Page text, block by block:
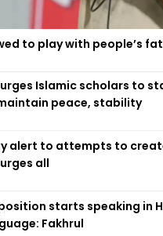
to play with people’s
urges Islamic scholars to
peace, stability
alert to attempts to
all
starts speaking in
Fakhrul